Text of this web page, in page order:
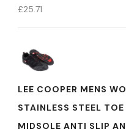
£25.71
LEE COOPER MENS
STAINLESS STEEL
MIDSOLE ANTI SLIP